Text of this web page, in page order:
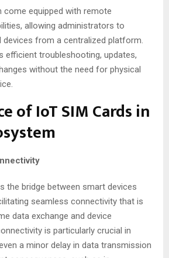
come equipped with remote
allowing administrators to
from a centralized platform.
efficient troubleshooting, updates,
without the need for physical
of IoT SIM Cards in
the bridge between smart devices
seamless connectivity that is
data exchange and device
is particularly crucial in
a minor delay in data transmission